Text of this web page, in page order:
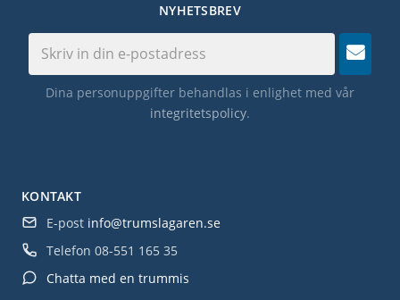
KONTAKT
E-post info@trumslagaren.se
Telefon 08-551 165 35
Chatta med en trummis
NYHETSBREV
Dina personuppgifter behandlas i enlighet med vår
integritetspolicy.